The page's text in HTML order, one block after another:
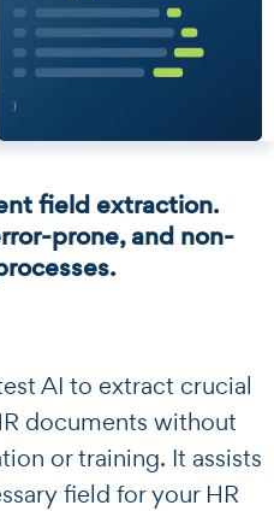
field extraction.
prone, and non-
AI to extract crucial
documents without
or training. It assists
field for your HR